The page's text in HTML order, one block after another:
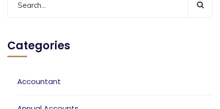
Categories
Accountant